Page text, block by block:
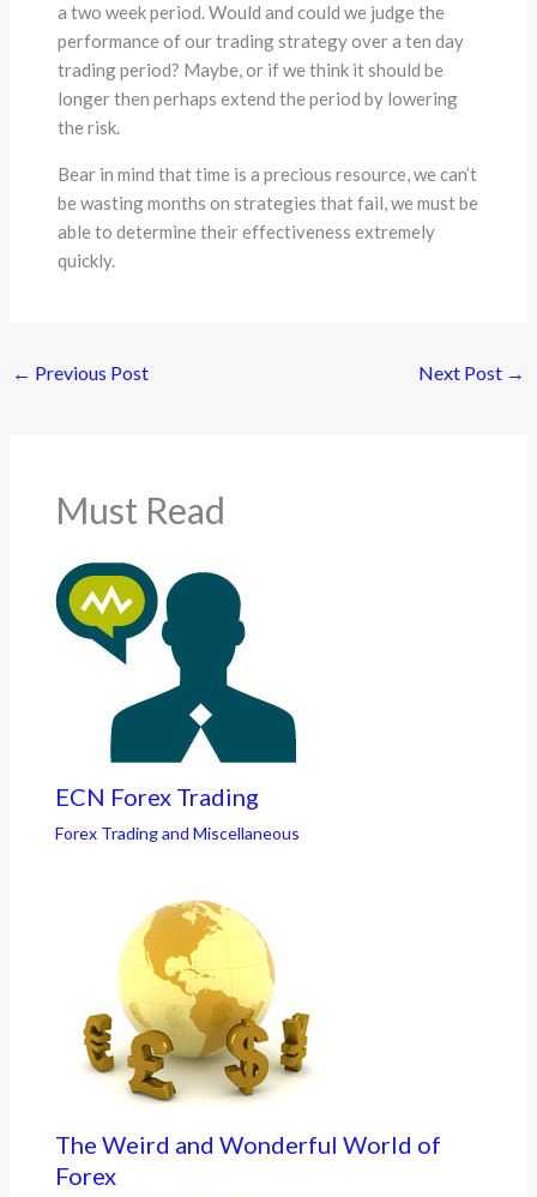
a two week period. Would and could we judge the
performance of our trading strategy over a ten day
trading period? Maybe, or if we think it should be
longer then perhaps extend the period by lowering
the risk.
Bear in mind that time is a precious resource, we can’t
be wasting months on strategies that fail, we must be
able to determine their effectiveness extremely
quickly.
← Previous Post Next Post →
Must Read
ECN Forex Trading
Forex Trading and Miscellaneous
The Weird and Wonderful World of
Forex